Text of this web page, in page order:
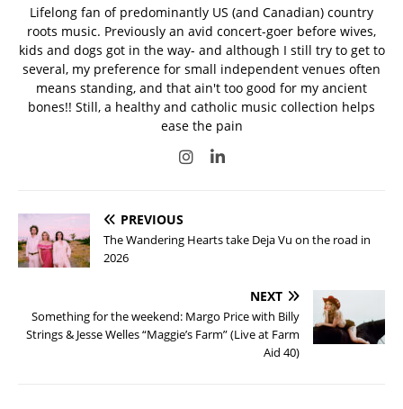
Lifelong fan of predominantly US (and Canadian) country
roots music. Previously an avid concert-goer before wives,
kids and dogs got in the way- and although I still try to get to
several, my preference for small independent venues often
means standing, and that ain't too good for my ancient
bones!! Still, a healthy and catholic music collection helps
ease the pain
PREVIOUS
The Wandering Hearts take Deja Vu on the road in
2026
NEXT
Something for the weekend: Margo Price with Billy
Strings & Jesse Welles “Maggie’s Farm” (Live at Farm
Aid 40)